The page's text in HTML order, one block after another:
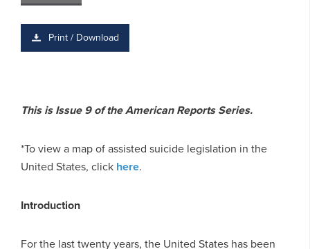
Print / Download
This is Issue 9 of the American Reports Series.
*To view a map of assisted suicide legislation in the
United States, click here.
Introduction
For the last twenty years, the United States has been